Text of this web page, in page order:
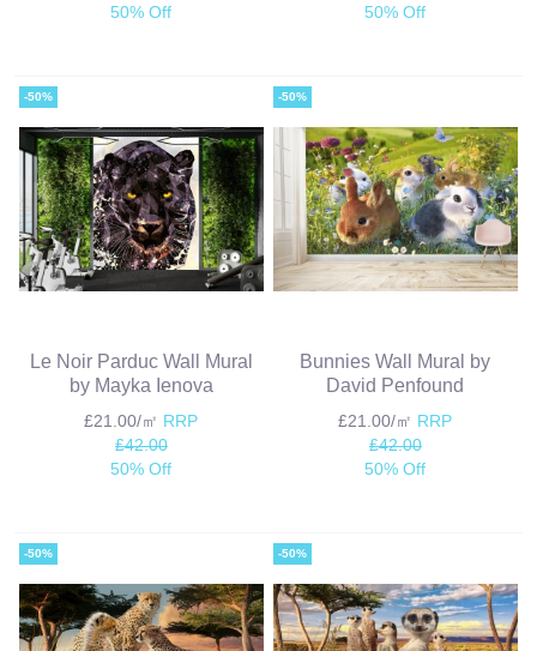
50% Off
50% Off
-50%
Le Noir Parduc Wall Mural
by Mayka Ienova
£21.00/㎡ RRP
£42.00
50% Off
-50%
Bunnies Wall Mural by
David Penfound
£21.00/㎡ RRP
£42.00
50% Off
-50% -50%